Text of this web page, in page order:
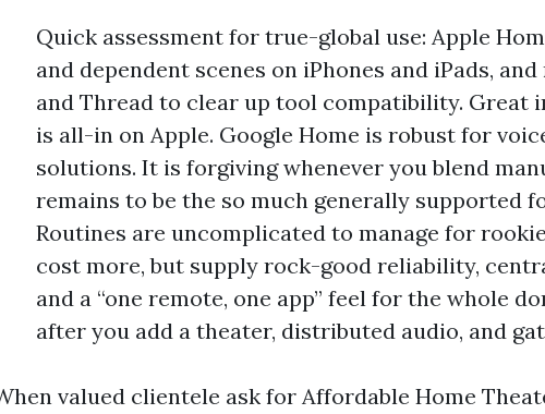
Quick assessment for true-global use: Apple
and dependent scenes on iPhones and iPads,
and Thread to clear up tool compatibility. Great
is all-in on Apple. Google Home is robust for
solutions. It is forgiving whenever you blend
remains to be the so much generally supported
Routines are uncomplicated to manage for
cost more, but supply rock-good reliability,
and a “one remote, one app” feel for the whole
after you add a theater, distributed audio, and
valued clientele ask for Affordable Home